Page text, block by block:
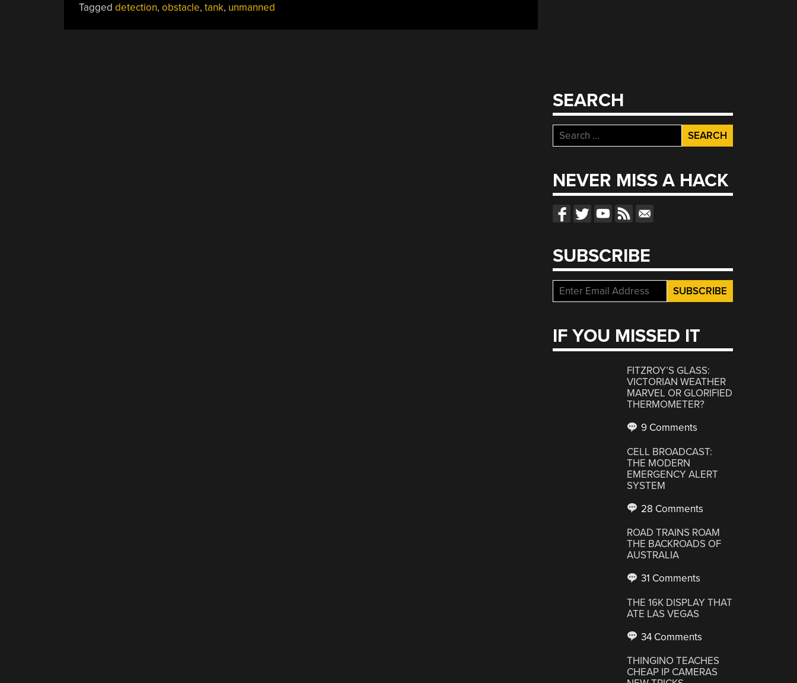
Tagged detection, obstacle, tank, unmanned
SEARCH
Search
for:
NEVER MISS A HACK
SUBSCRIBE
IF YOU MISSED IT
FITZROY’S GLASS:
VICTORIAN WEATHER
MARVEL OR GLORIFIED
THERMOMETER?
9 Comments
CELL BROADCAST:
THE MODERN
EMERGENCY ALERT
SYSTEM
28 Comments
ROAD TRAINS ROAM
THE BACKROADS OF
AUSTRALIA
31 Comments
THE 16K DISPLAY THAT
ATE LAS VEGAS
34 Comments
THINGINO TEACHES
CHEAP IP CAMERAS